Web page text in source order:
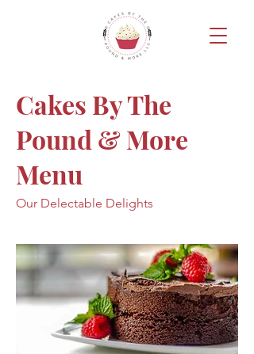
Cakes By The
Pound & More
Menu
Our Delectable Delights